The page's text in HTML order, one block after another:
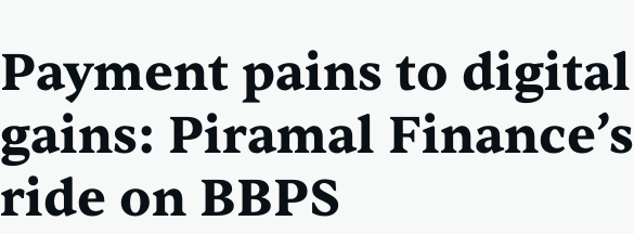
Payment pains to digital
gains: Piramal Finance’s
ride on BBPS